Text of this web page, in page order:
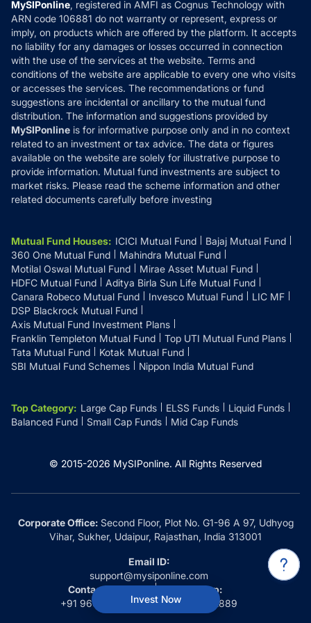
Invest Now
How it Works
Reviews
Refund & Cancellation
Disclaimer
Disclosures
MySIPonline, registered in AMFI as Cognus Technology with
ARN code 106881 do not warranty or represent, express or
imply, on products which are offered by the platform. It accepts
no liability for any damages or losses occurred in connection
with the use of the services at the website. Terms and
conditions of the website are applicable to every one who visits
or accesses the services. The recommendations or fund
suggestions are incidental or ancillary to the mutual fund
distribution. The information and suggestions provided by
MySIPonline is for informative purpose only and in no context
related to an investment or tax advice. The data or figures
available on the website are solely for illustrative purpose to
provide information. Mutual fund investments are subject to
market risks. Please read the scheme information and other
related documents carefully before investing
Mutual Fund Houses: ICICI Mutual Fund
Bajaj Mutual Fund
360 One Mutual Fund
Mahindra Mutual Fund
Motilal Oswal Mutual Fund
Mirae Asset Mutual Fund
HDFC Mutual Fund
Aditya Birla Sun Life Mutual Fund
Canara Robeco Mutual Fund
Invesco Mutual Fund
LIC MF
DSP Blackrock Mutual Fund
Axis Mutual Fund Investment Plans
Franklin Templeton Mutual Fund
Top UTI Mutual Fund Plans
Tata Mutual Fund
Kotak Mutual Fund
SBI Mutual Fund Schemes
Nippon India Mutual Fund
Top Category: Large Cap Funds ELSS Funds
Liquid Funds
Balanced Fund
Small Cap Funds Mid Cap Funds
© 2015-2026 MySIPonline. All Rights Reserved
Corporate Office:Second Floor, Plot No. G1-96 A 97, Udhyog
Vihar, Sukher, Udaipur, Rajasthan, India 313001
Email ID:
support@mysiponline.com
Contact Us at:
+91 9660032889
Whatsapp:
+91 9660032889